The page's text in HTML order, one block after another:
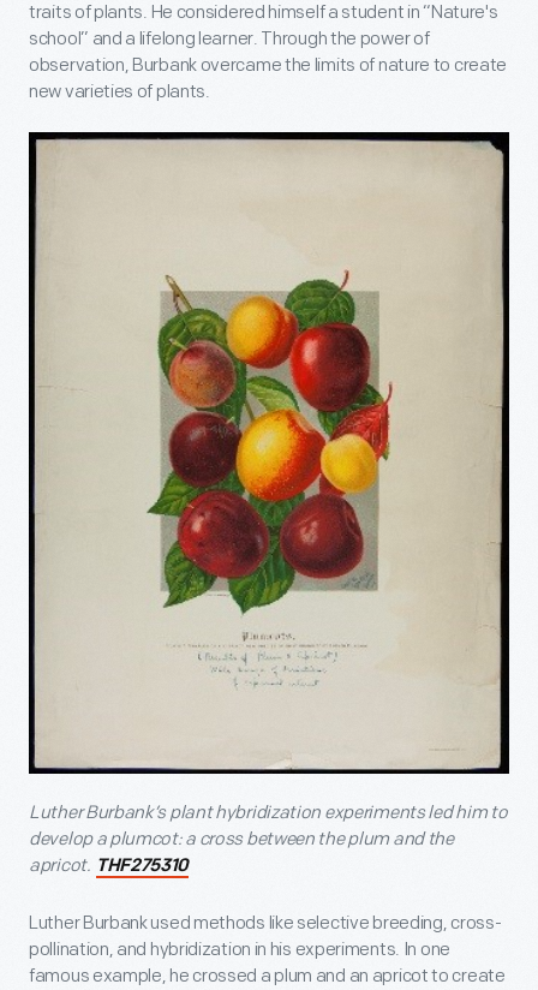
traits of plants. He considered himself a student in “Nature's
school” and a lifelong learner. Through the power of
observation, Burbank overcame the limits of nature to create
new varieties of plants.
Luther Burbank’s plant hybridization experiments led him to
develop a plumcot: a cross between the plum and the
apricot. THF275310
Luther Burbank used methods like selective breeding, cross-
pollination, and hybridization in his experiments. In one
famous example, he crossed a plum and an apricot to create